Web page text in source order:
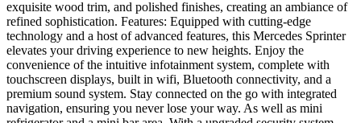
exquisite wood trim, and polished finishes, creating an ambiance of
refined sophistication. Features: Equipped with cutting-edge
technology and a host of advanced features, this Mercedes Sprinter
elevates your driving experience to new heights. Enjoy the
convenience of the intuitive infotainment system, complete with
touchscreen displays, built in wifi, Bluetooth connectivity, and a
premium sound system. Stay connected on the go with integrated
navigation, ensuring you never lose your way. As well as mini